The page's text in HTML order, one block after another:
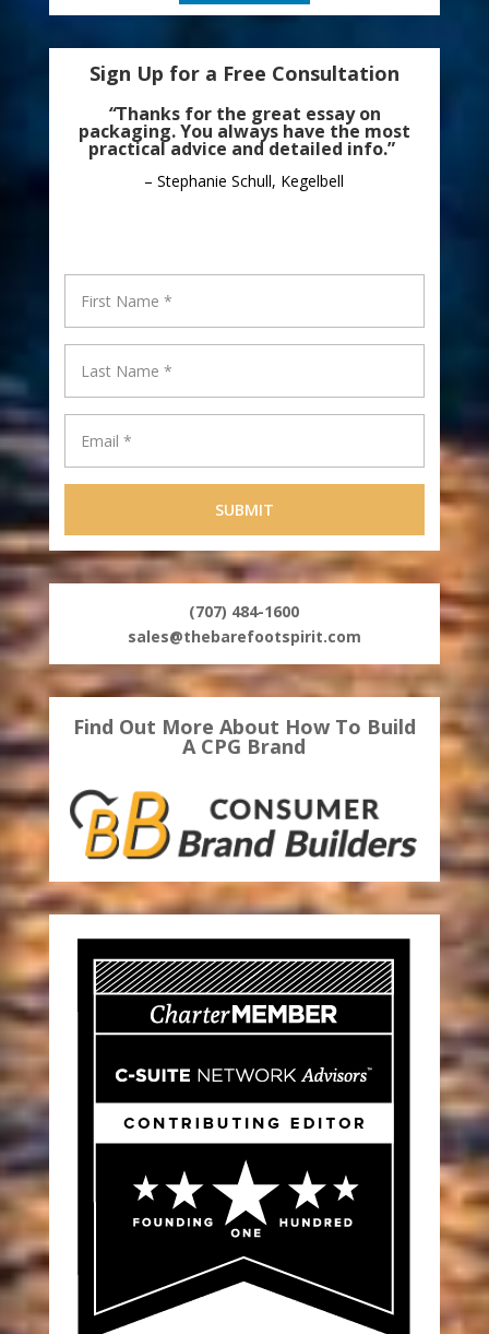
Sign Up for a Free Consultation
“Thanks for the great essay on
packaging. You always have the most
practical advice and detailed info.”
– Stephanie Schull, Kegelbell
(707) 484-1600
sales@thebarefootspirit.com
Find Out More About How To Build
A CPG Brand